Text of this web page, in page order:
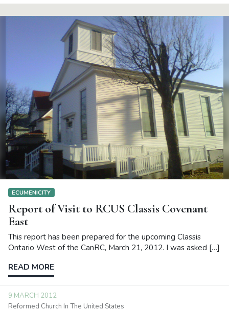
ECUMENICITY
Report of Visit to RCUS Classis Covenant
East
This report has been prepared for the upcoming Classis
Ontario West of the CanRC, March 21, 2012. I was asked […]
READ MORE
9 MARCH 2012
Reformed Church In The United States